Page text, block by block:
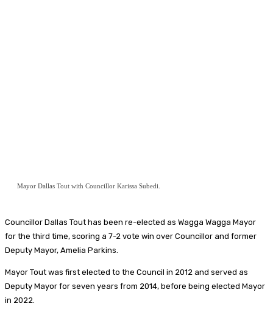
Mayor Dallas Tout with Councillor Karissa Subedi.
Councillor Dallas Tout has been re-elected as Wagga Wagga Mayor
for the third time, scoring a 7-2 vote win over Councillor and former
Deputy Mayor, Amelia Parkins.
Mayor Tout was first elected to the Council in 2012 and served as
Deputy Mayor for seven years from 2014, before being elected Mayor
in 2022.